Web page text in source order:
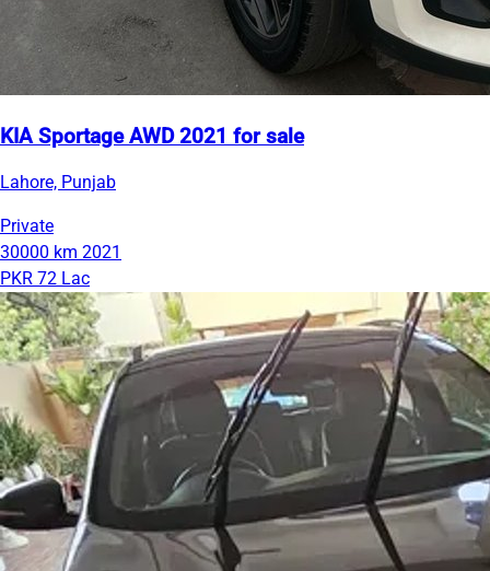
KIA Sportage AWD 2021 for sale
Lahore, Punjab
Private
30000 km 2021
PKR 72 Lac